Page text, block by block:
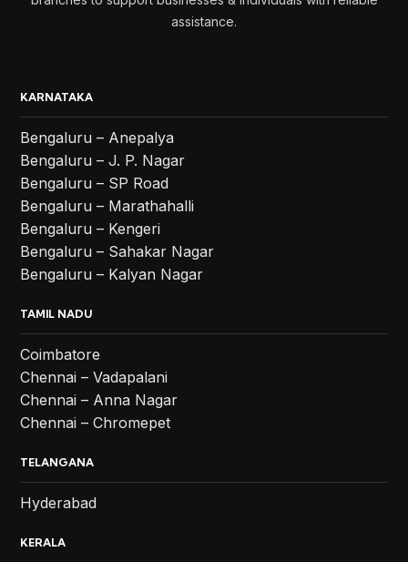
assistance.
KARNATAKA
Bengaluru – Anepalya
Bengaluru – J. P. Nagar
Bengaluru – SP Road
Bengaluru – Marathahalli
Bengaluru – Kengeri
Bengaluru – Sahakar Nagar
Bengaluru – Kalyan Nagar
TAMIL NADU
Coimbatore
Chennai – Vadapalani
Chennai – Anna Nagar
Chennai – Chromepet
TELANGANA
Hyderabad
KERALA